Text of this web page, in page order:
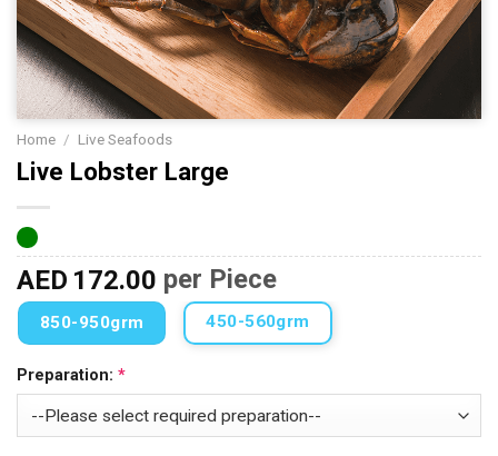
Home / Live Seafoods
Live Lobster Large
AED 172.00 per Piece
850-950grm 450-560grm
Preparation: